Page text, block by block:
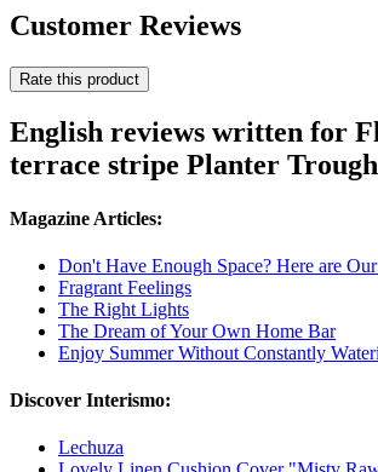
Customer Reviews
Rate this product
English reviews written for
terrace stripe Planter
Magazine Articles:
Don't Have Enough Space? Here are
Fragrant Feelings
The Right Lights
The Dream of Your Own Home Bar
Enjoy Summer Without Constantly
Discover Interismo:
Lechuza